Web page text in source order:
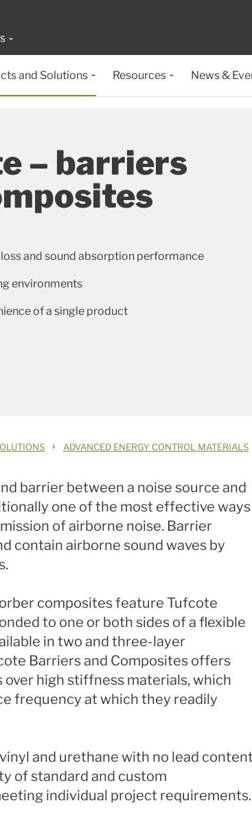
and Solutions Resources News &
– barriers
and sound absorption performance
environments
of a single product
› ADVANCED ENERGY CONTROL MATERIALS
barrier between a noise source and
one of the most effective ways
of airborne noise. Barrier
contain airborne sound waves by
composites feature Tufcote
to one or both sides of a flexible
in two and three-layer
Barriers and Composites offers
high stiffness materials, which
frequency at which they readily
and urethane with no lead
of standard and custom
individual project requirements.